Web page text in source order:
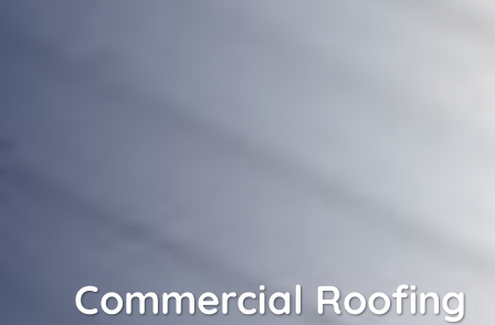
Commercial Roofing